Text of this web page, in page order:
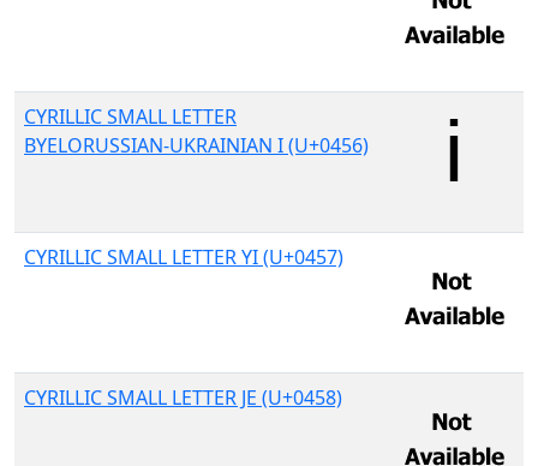
CYRILLIC SMALL LETTER
BYELORUSSIAN-UKRAINIAN I (U+0456)
CYRILLIC SMALL LETTER YI (U+0457)
CYRILLIC SMALL LETTER JE (U+0458)